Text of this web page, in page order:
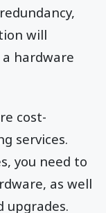
will
hardware
cost-
services.
you need to
as well
upgrades.